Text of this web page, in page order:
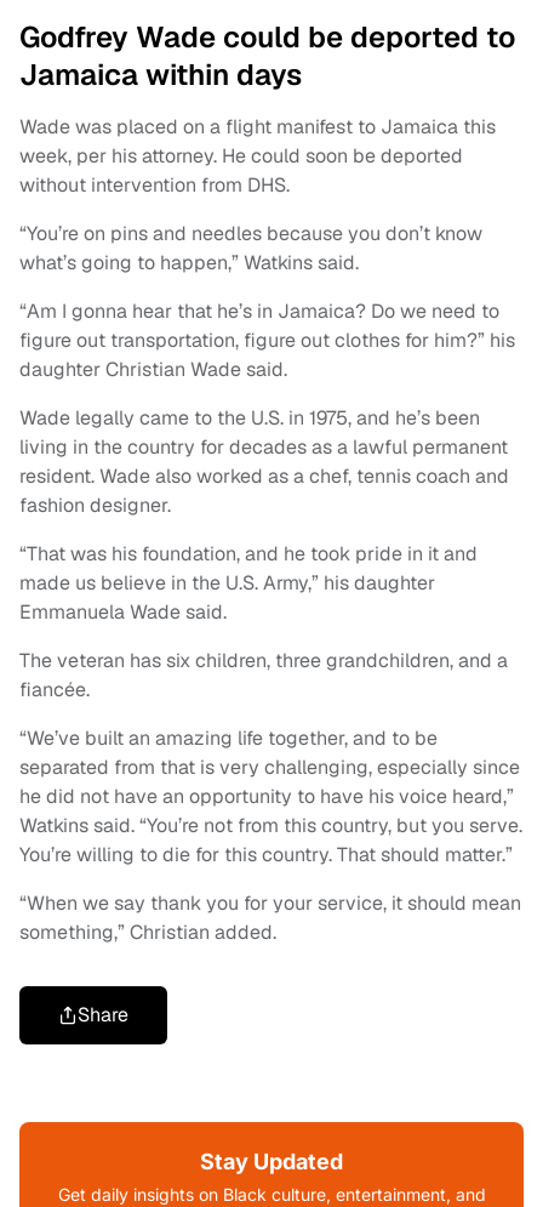
Godfrey Wade could be deported to
Jamaica within days
Wade was placed on a flight manifest to Jamaica this
week, per his attorney. He could soon be deported
without intervention from DHS.
“You’re on pins and needles because you don’t know
what’s going to happen,” Watkins said.
“Am I gonna hear that he’s in Jamaica? Do we need to
figure out transportation, figure out clothes for him?” his
daughter Christian Wade said.
Wade legally came to the U.S. in 1975, and he’s been
living in the country for decades as a lawful permanent
resident. Wade also worked as a chef, tennis coach and
fashion designer.
“That was his foundation, and he took pride in it and
made us believe in the U.S. Army,” his daughter
Emmanuela Wade said.
The veteran has six children, three grandchildren, and a
fiancée.
“We’ve built an amazing life together, and to be
separated from that is very challenging, especially since
he did not have an opportunity to have his voice heard,”
Watkins said. “You’re not from this country, but you serve.
You’re willing to die for this country. That should matter.”
“When we say thank you for your service, it should mean
something,” Christian added.
Share
Stay Updated
Get daily insights on Black culture, entertainment, and